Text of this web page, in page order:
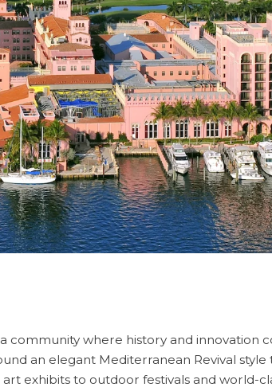
community where history and innovation
an elegant Mediterranean Revival
exhibits to outdoor festivals and world-